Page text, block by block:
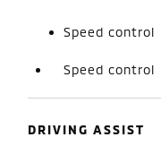
Speed control
Speed control
DRIVING ASSIST